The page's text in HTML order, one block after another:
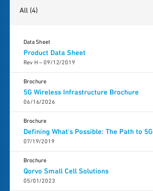
All (4)
Product Data Sheet
Rev H – 09/12/2019
Data Sheet
5G Wireless Infrastructure Brochure
06/16/2026
Brochure
Defining What's Possible: The Path to 5G
07/19/2019
Brochure
Qorvo Small Cell Solutions
05/01/2023
Brochure